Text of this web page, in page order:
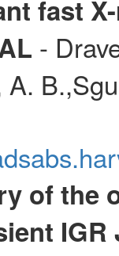
fast
-
A.
of the
IGR